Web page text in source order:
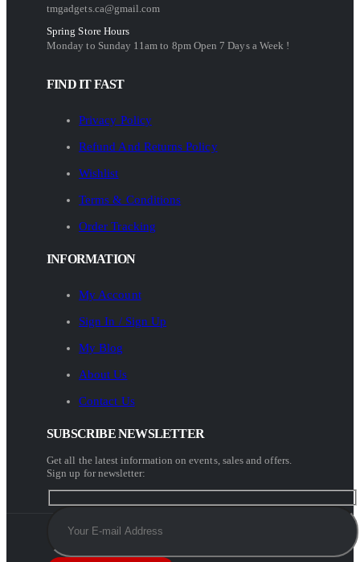
tmgadgets.ca@gmail.com
Spring Store Hours
Monday to Sunday 11am to 8pm Open 7 Days a Week !
FIND IT FAST
Privacy Policy
Refund And Returns Policy
Wishlist
Terms & Conditions
Order Tracking
INFORMATION
My Account
Sign In / Sign Up
My Blog
About Us
Contact Us
SUBSCRIBE NEWSLETTER
Get all the latest information on events, sales and offers.
Sign up for newsletter: